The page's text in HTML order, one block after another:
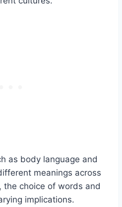
as body language and
meanings across
the choice of words and
implications.